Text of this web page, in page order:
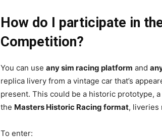
How do I participate in
Competition?
You can use any sim racing platform and
replica livery from a vintage car that’s
present. This could be a historic prototype,
the Masters Historic Racing format, liveries
To enter: